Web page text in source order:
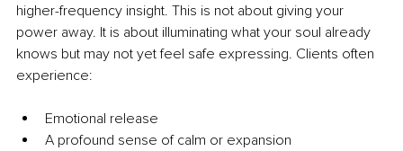
higher-frequency insight. This is not about giving your
power away. It is about illuminating what your soul already
knows but may not yet feel safe expressing. Clients often
experience:
Emotional release
A profound sense of calm or expansion